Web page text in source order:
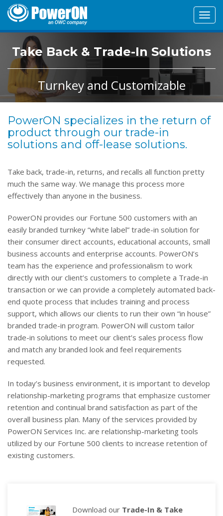
Take Back & Trade-In Solutions
Turnkey and Customizable
PowerON specializes in the return of
product through our trade-in
solutions and off-lease solutions.
Take back, trade-in, returns, and recalls all function pretty
much the same way. We manage this process more
effectively than anyone in the business.
PowerON provides our Fortune 500 customers with an
easily branded turnkey “white label” trade-in solution for
their consumer direct accounts, educational accounts, small
business accounts and enterprise accounts. PowerON’s
team has the experience and professionalism to work
directly with our client’s customers to complete a Trade-in
transaction or we can provide a completely automated back-
end quote process that includes training and process
support, which allows our clients to run their own “in house”
branded trade-in program. PowerON will custom tailor
trade-in solutions to meet our client’s sales process flow
and match any branded look and feel requirements
requested.
In today’s business environment, it is important to develop
relationship-marketing programs that emphasize customer
retention and continual brand satisfaction as part of the
overall business plan. Many of the services provided by
PowerON Services Inc. are relationship-marketing tools
utilized by our Fortune 500 clients to increase retention of
existing customers.
Download our Trade-In & Take